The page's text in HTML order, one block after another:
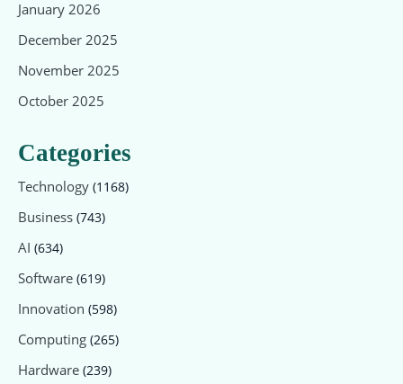
January 2026
December 2025
November 2025
October 2025
Categories
Technology (1168)
Business (743)
AI (634)
Software (619)
Innovation (598)
Computing (265)
Hardware (239)